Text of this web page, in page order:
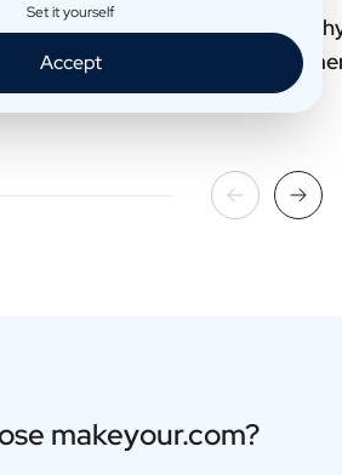
Gifts
7 Reasons
your
makeyour.com?
Set it yourself
Accept